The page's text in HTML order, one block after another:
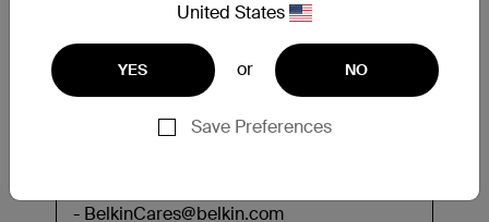
United States
YES or NO
Save Preferences